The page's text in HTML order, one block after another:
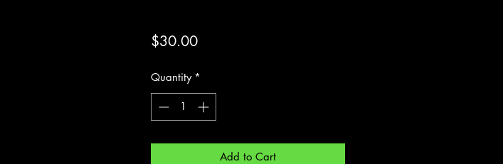
$30.00Price
Quantity *
Add to Cart